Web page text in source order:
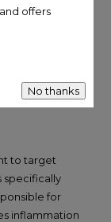
benefits ,
the
It’s a
or
to target
specifically
for
inflammation
offers
No thanks